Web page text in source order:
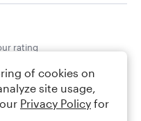
rating
of cookies on
site usage,
Privacy Policy for